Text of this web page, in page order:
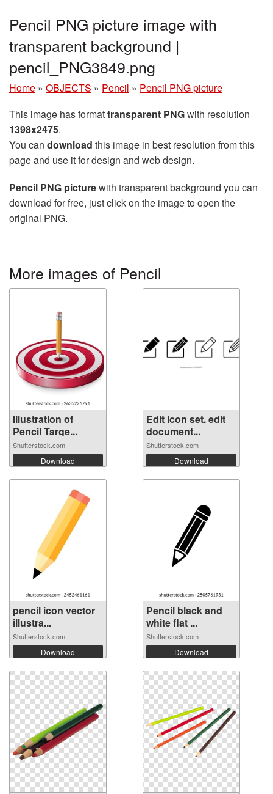
Pencil PNG picture image with
transparent background |
pencil_PNG3849.png
Home » OBJECTS » Pencil » Pencil PNG picture
This image has formattransparent PNGwith resolution
1398x2475.
You can download this image in best resolution from this
page and use it for design and web design.
Pencil PNG picturewith transparent background you can
download for free, just click on the image to open the
original PNG.
More images of Pencil
Illustration of
Pencil Targe...
Shutterstock.com
Download
Edit icon set. edit
document...
Shutterstock.com
Download
pencil icon vector
illustra...
Shutterstock.com
Download
Pencil black and
white flat ...
Shutterstock.com
Download